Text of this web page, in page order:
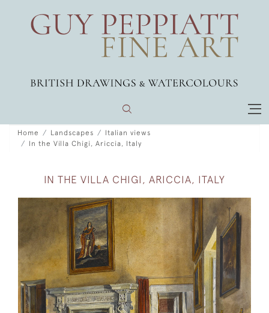
Home Landscapes
Italian views
In the Villa Chigi, Ariccia, Italy
IN THE VILLA CHIGI, ARICCIA, ITALY